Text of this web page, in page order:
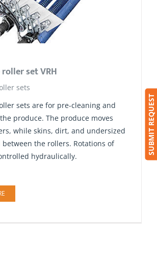
set VRH
sets
sets are for pre-cleaning and
produce. The produce moves
while skins, dirt, and undersized
the rollers. Rotations of
hydraulically.
SUBMIT REQUEST